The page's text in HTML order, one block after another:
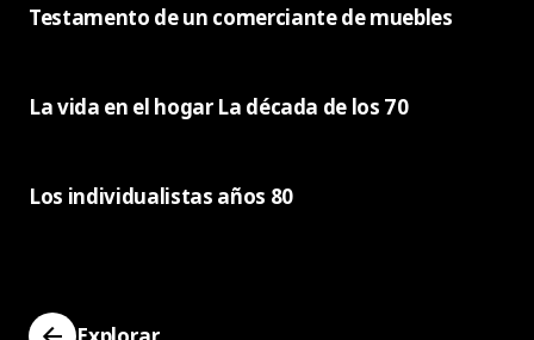
Testamento de un comerciante de muebles
La vida en el hogar La década de los 70
Los individualistas años 80